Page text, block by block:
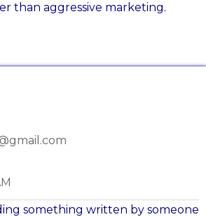
than aggressive marketing.
something written by someone